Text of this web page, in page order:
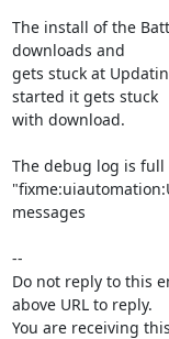
The install of the
downloads and
gets stuck at
started it gets stuck
with download.
The debug log is full
messages
--
Do not reply to this
above URL to reply.
You are receiving